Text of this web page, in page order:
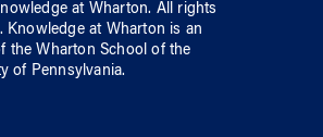
at Wharton. All rights
Knowledge at Wharton is an
the Wharton School ofthe
of Pennsylvania.